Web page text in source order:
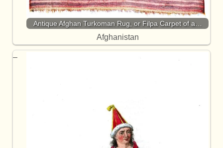
Antique Afghan Turkoman Rug, or Filpa Carpet of a…
Afghanistan